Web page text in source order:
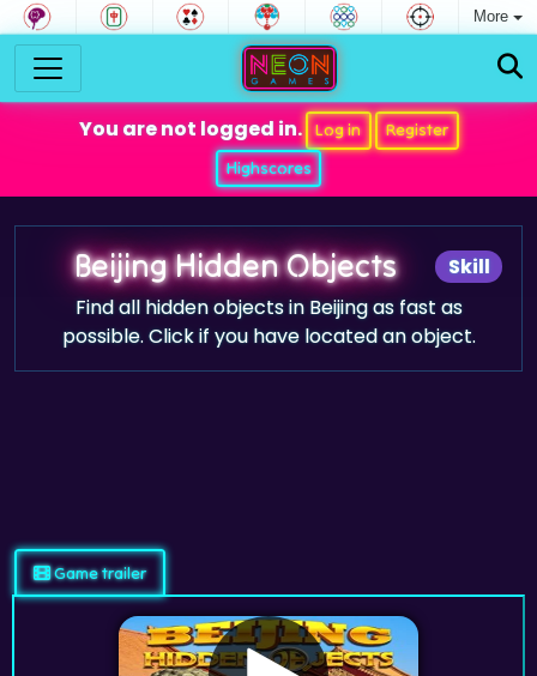
More
You are not logged in. Log in
Register
Highscores
Skill
Beijing Hidden Objects
Find all hidden objects in Beijing as fast as
possible. Click if you have located an object.
Game trailer